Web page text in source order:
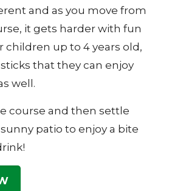
and as you move from
it gets harder with fun
children up to 4 years old,
that they can enjoy
well.
course and then settle
patio to enjoy a bite